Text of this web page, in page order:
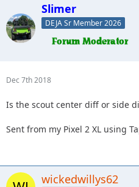
Slimer
DEJA Sr Member 2026
Dec 7th 2018
Is the scout center diff or side
Sent from my Pixel 2 XL using
wickedwillys62